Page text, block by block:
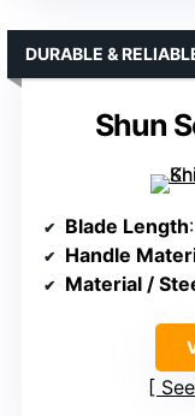
Shun
DURABLE &
Blade Length
Handle
Material /